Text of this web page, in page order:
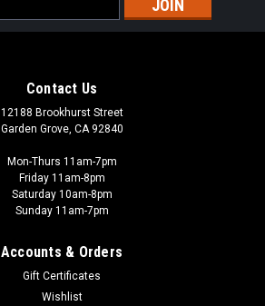
Contact Us
12188 Brookhurst Street
Garden Grove, CA 92840
Mon-Thurs 11am-7pm
Friday 11am-8pm
Saturday 10am-8pm
Sunday 11am-7pm
Accounts & Orders
Gift Certificates
Wishlist